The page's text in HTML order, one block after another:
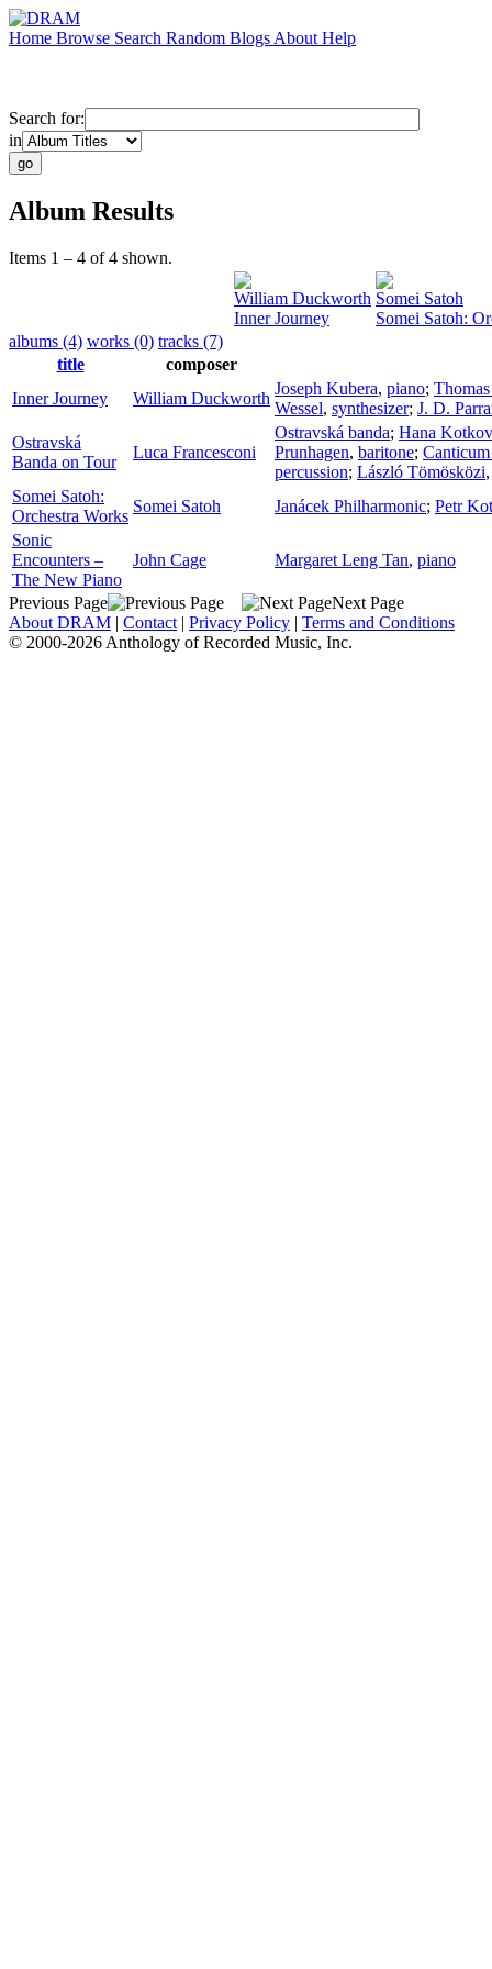
Home Browse Search Random Blogs About Help
Search for:
in
Album Results
Items 1 – 4 of 4 shown.
William Duckworth
Inner Journey
Somei Satoh
Somei Satoh:
albums (4) works (0) tracks (7)
title
composer
Inner Journey
William Duckworth
Joseph Kubera, piano;
Wessel, synthesizer; J. D.
Ostravská
Banda on Tour
Luca Francesconi
Ostravská banda; Hana
Prunhagen, baritone;
percussion; László Tömösközi
Somei Satoh:
Orchestra Works
Somei Satoh Janácek Philharmonic; Petr
Sonic
Encounters –
The New Piano
John Cage Margaret Leng Tan, piano
Previous Page
Next Page
About DRAM | Contact | Privacy Policy | Terms and Conditions
© 2000-2026 Anthology of Recorded Music, Inc.